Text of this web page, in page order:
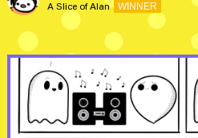
A Slice of Alan WINNER